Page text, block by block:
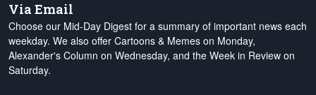
Via Email
Choose our Mid-Day Digest for a summary of important news each
weekday. We also offer Cartoons & Memes on Monday,
Alexander's Column on Wednesday, and the Week in Review on
Saturday.